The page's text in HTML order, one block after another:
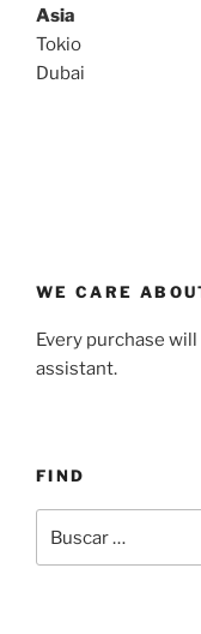
Asia
Tokio
Dubai
WE CARE
Every purchase
assistant.
FIND
por: